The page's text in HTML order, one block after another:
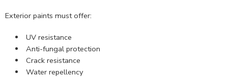
Exterior paints must offer:
UV resistance
Anti-fungal protection
Crack resistance
Water repellency